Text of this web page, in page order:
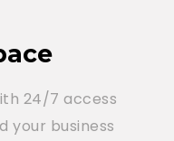
24/7 access
your business